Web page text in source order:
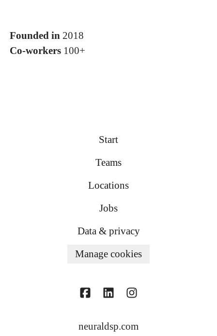
Founded in 2018
Co-workers 100+
Start
Teams
Locations
Jobs
Data & privacy
Manage cookies
neuraldsp.com